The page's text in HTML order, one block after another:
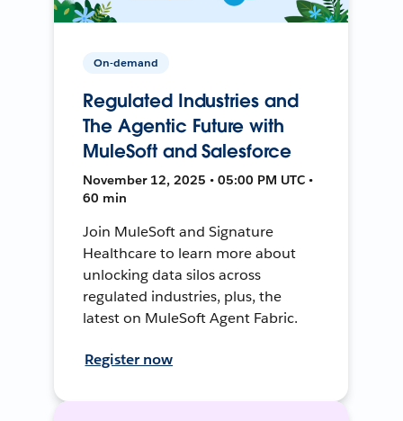
On-demand
Regulated Industries and
The Agentic Future with
MuleSoft and Salesforce
November 12, 2025 • 05:00 PM UTC •
60 min
Join MuleSoft and Signature
Healthcare to learn more about
unlocking data silos across
regulated industries, plus, the
latest on MuleSoft Agent Fabric.
Register now